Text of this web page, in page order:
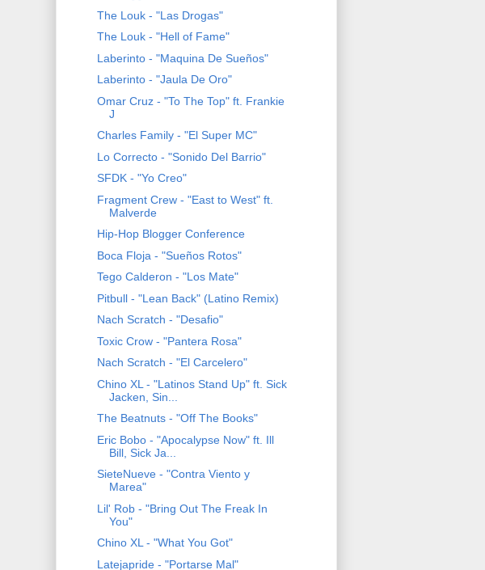
The Louk - "Las Drogas"
The Louk - "Hell of Fame"
Laberinto - "Maquina De Sueños"
Laberinto - "Jaula De Oro"
Omar Cruz - "To The Top" ft. Frankie
J
Charles Family - "El Super MC"
Lo Correcto - "Sonido Del Barrio"
SFDK - "Yo Creo"
Fragment Crew - "East to West" ft.
Malverde
Hip-Hop Blogger Conference
Boca Floja - "Sueños Rotos"
Tego Calderon - "Los Mate"
Pitbull - "Lean Back" (Latino Remix)
Nach Scratch - "Desafio"
Toxic Crow - "Pantera Rosa"
Nach Scratch - "El Carcelero"
Chino XL - "Latinos Stand Up" ft. Sick
Jacken, Sin...
The Beatnuts - "Off The Books"
Eric Bobo - "Apocalypse Now" ft. Ill
Bill, Sick Ja...
SieteNueve - "Contra Viento y
Marea"
Lil' Rob - "Bring Out The Freak In
You"
Chino XL - "What You Got"
Latejapride - "Portarse Mal"